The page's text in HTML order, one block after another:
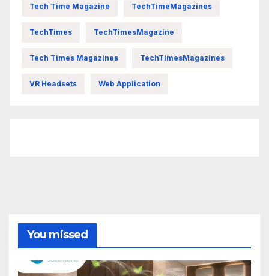
Tech Time Magazine TechTimeMagazines
TechTimes TechTimesMagazine
Tech Times Magazines TechTimesMagazines
VR Headsets Web Application
You missed